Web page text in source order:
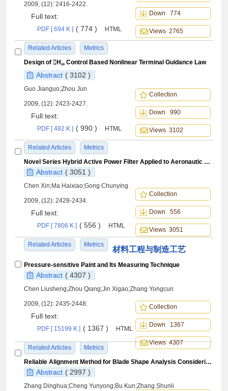
2009, (12): 2416-2422.
Full text:
PDF [ 694 K ] ( 774 ) HTML
Related Articles Metrics
Down 774
Views 2765
Design of H∞Control Based Nonlinear Terminal Guidance Law
Abstract ( 3102 )
Guo Jianguo;Zhou Jun
2009, (12): 2423-2427.
Full text:
PDF [ 482 K ] ( 990 ) HTML
Related Articles Metrics
Collection
Down 990
Views 3102
Novel Series Hybrid Active Power Filter Applied to Aeronautic Variable-frequency Power Systems
Abstract ( 3051 )
Chen Xin;Ma Haixiao;Gong Chunying
2009, (12): 2428-2434.
Full text:
PDF [ 7806 K ] ( 556 ) HTML
Related Articles Metrics
Collection
Down 556
Views 3051
材料工程与制造工艺
Pressure-sensitive Paint and Its Measuring Technique
Abstract ( 4307 )
Chen Liusheng;Zhou Qiang;Jin Xigao;Zhang Yongcun
2009, (12): 2435-2448.
Full text:
PDF [ 15199 K ] ( 1367 ) HTML
Related Articles Metrics
Collection
Down 1367
Views 4307
Reliable Alignment Method for Blade Shape Analysis Considering Its Blend and Twist Deformation
Abstract ( 2997 )
Zhang Dinghua;Cheng Yunyong;Bu Kun;Zhang Shunli